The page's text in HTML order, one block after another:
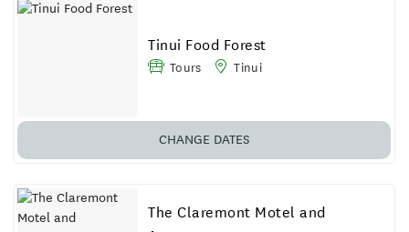
Tinui Food Forest
Tours Tinui
CHANGE DATES
The Claremont Motel and